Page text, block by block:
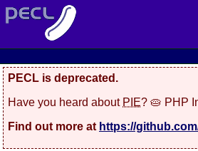
PECL is deprecated.
Have you heard about PIE? 🥧 PHP
Find out more at https://